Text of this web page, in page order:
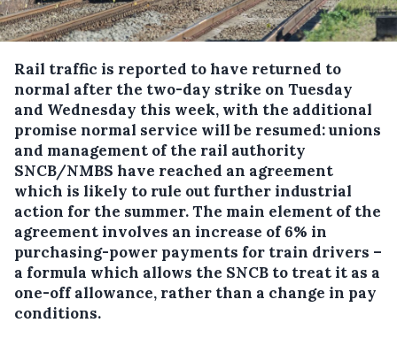
Rail traffic is reported to have returned to
normal after the two-day strike on Tuesday
and Wednesday this week, with the additional
promise normal service will be resumed: unions
and management of the rail authority
SNCB/NMBS have reached an agreement
which is likely to rule out further industrial
action for the summer.The main element of the
agreement involves an increase of 6% in
purchasing-power payments for train drivers –
a formula which allows the SNCB to treat it as a
one-off allowance, rather than a change in pay
conditions.